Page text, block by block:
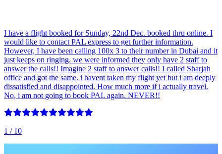
I have a flight booked for Sunday, 22nd Dec. booked thru online. I
would like to contact PAL express to get further information.
However, I have been calling 100x 3 to their number in Dubai and it
just keeps on ringing. we were informed they only have 2 staff to
answer the calls!! Imagine 2 staff to answer calls!! I called Sharjah
office and got the same. i havent taken my flight yet but i am deeply
dissatisfied and disappointed. How much more if i actually travel.
No, i am not going to book PAL again. NEVER!!
1 / 10